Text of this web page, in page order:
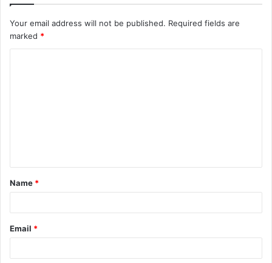
Your email address will not be published. Required fields are
marked *
t
*
Name *
Email *